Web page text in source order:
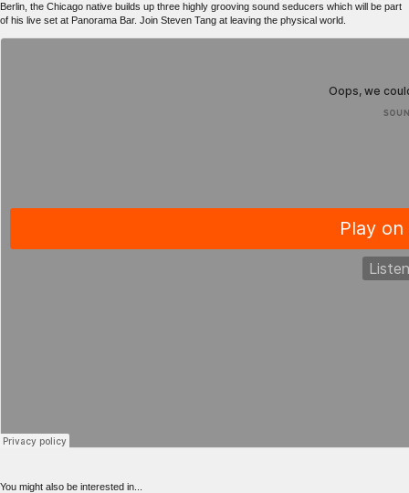
Berlin, the Chicago native builds up three highly grooving sound seducers which will be part
of his live set at Panorama Bar. Join Steven Tang at leaving the physical world.
You might also be interested in...